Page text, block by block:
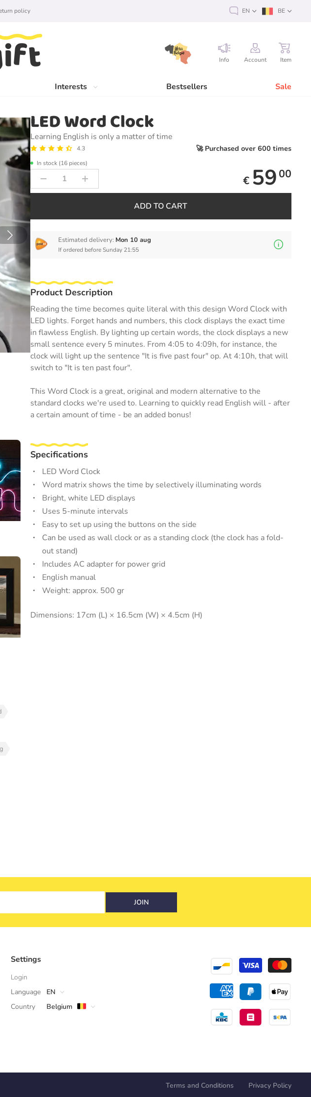
Info Account Item
Interests Bestsellers Sale
policy EN BE
LED Word Clock
Learning English is only a matter of time
4.3 🚀 Purchased over 600 times
In stock (16 pieces)
€ 59 00
ADD TO CART
Estimated delivery: Mon 10 aug
If ordered before Sunday 21:55
Product Description
Reading the time becomes quite literal with this design Word Clock with
LED lights. Forget hands and numbers, this clock displays the exact time
in flawless English. By lighting up certain words, the clock displays a new
small sentence every 5 minutes. From 4:05 to 4:09h, for instance, the
clock will light up the sentence "It is five past four" op. At 4:10h, that will
switch to "It is ten past four".
This Word Clock is a great, original and modern alternative to the
standard clocks we're used to. Learning to quickly read English will - after
a certain amount of time - be an added bonus!
Specifications
LED Word Clock
Word matrix shows the time by selectively illuminating words
Bright, white LED displays
Uses 5-minute intervals
Easy to set up using the buttons on the side
Can be used as wall clock or as a standing clock (the clock has a fold-
out stand)
Includes AC adapter for power grid
English manual
Weight: approx. 500 gr
Dimensions: 17cm (L) × 16.5cm (W) × 4.5cm (H)
JOIN
Settings
Login
Language
EN
Country
Belgium
Terms and Conditions Privacy Policy